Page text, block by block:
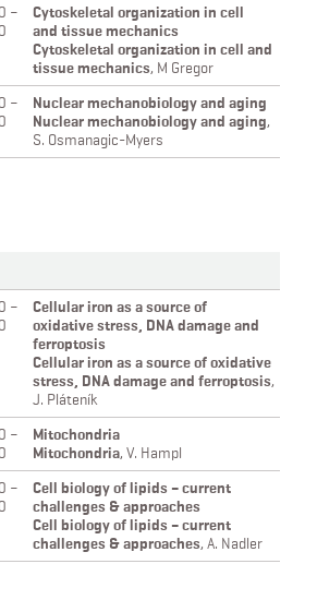
–
Cytoskeletal organization in cell
and tissue mechanics
Cytoskeletal organization in cell and
tissue mechanics, M Gregor
–
Nuclear mechanobiology and aging
Nuclear mechanobiology and aging,
S. Osmanagic-Myers
–
Cellular iron as a source of
oxidative stress, DNA damage and
ferroptosis
Cellular iron as a source of oxidative
stress, DNA damage and ferroptosis,
J. Pláteník
–
Mitochondria
Mitochondria, V. Hampl
–
Cell biology of lipids – current
challenges & approaches
Cell biology of lipids – current
challenges & approaches, A. Nadler